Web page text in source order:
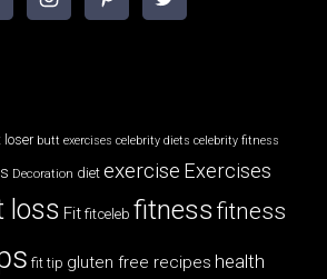
loser butt exercises celebrity diets celebrity fitness
Decoration diet exercise Exercises
loss Fit fitceleb fitnessfitness
fit tip gluten free recipes health